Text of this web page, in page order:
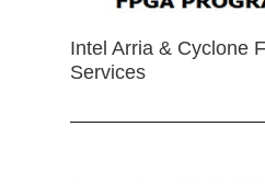
Intel Arria & Cyclone
Services